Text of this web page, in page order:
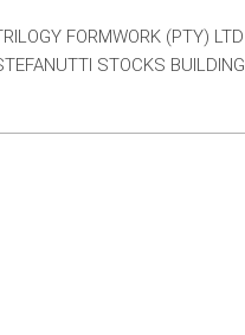
FORMWORK (PTY) LTD
STOCKS BUILDING